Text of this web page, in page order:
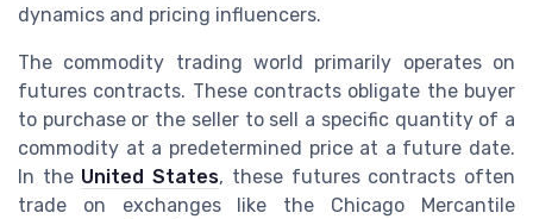
dynamics and pricing influencers.
The commodity trading world primarily operates on
futures contracts. These contracts obligate the buyer
to purchase or the seller to sell a specific quantity of a
commodity at a predetermined price at a future date.
In the United States, these futures contracts often
trade on exchanges like the Chicago Mercantile